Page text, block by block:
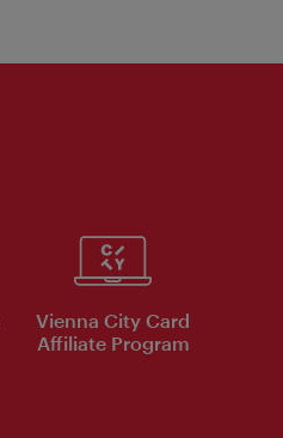
Vienna City Card
Affiliate Program